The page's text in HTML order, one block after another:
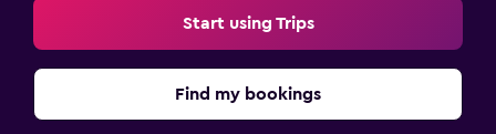
Start using Trips
Find my bookings